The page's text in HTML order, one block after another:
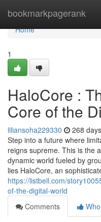
bookmarkpagerank
Home
Home
1
HaloCore :
Core of the
liliansoha229330 268
Step into a future where
reigns supreme. This is the
dynamic world fueled by
lies HaloCore, an
https://listbell.com/
of-the-digital-world
Comments